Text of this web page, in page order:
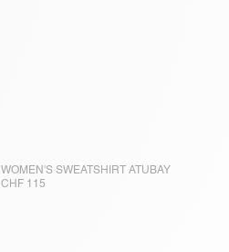
WOMEN'S SWEATSHIRT ATUBAY
CHF 115